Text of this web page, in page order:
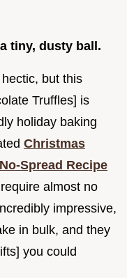
tiny, dusty ball.
but this
Truffles] is
holiday baking
Christmas
Spread Recipe
almost no
impressive,
in bulk, and they
you could